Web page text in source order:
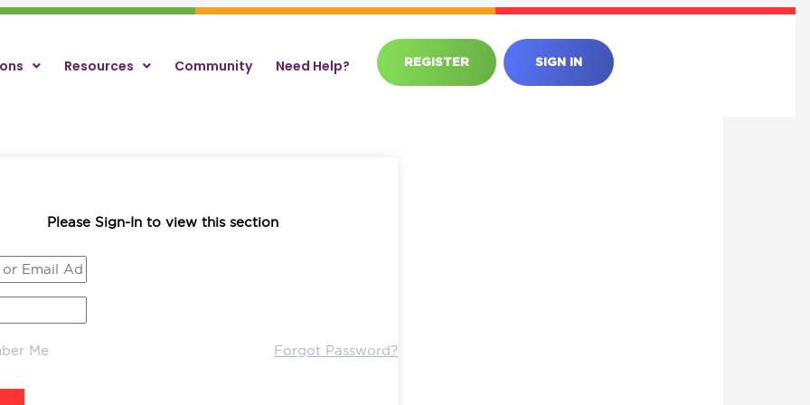
Resources Community Need Help? REGISTER SIGN IN
Please Sign-In to view this section
Me Forgot Password?